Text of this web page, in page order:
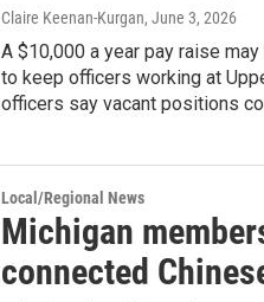
Claire Keenan-Kurgan, June 3, 2026
A $10,000 a year pay raise
to keep officers working at
officers say vacant positions
Local/Regional News
Michigan
connected